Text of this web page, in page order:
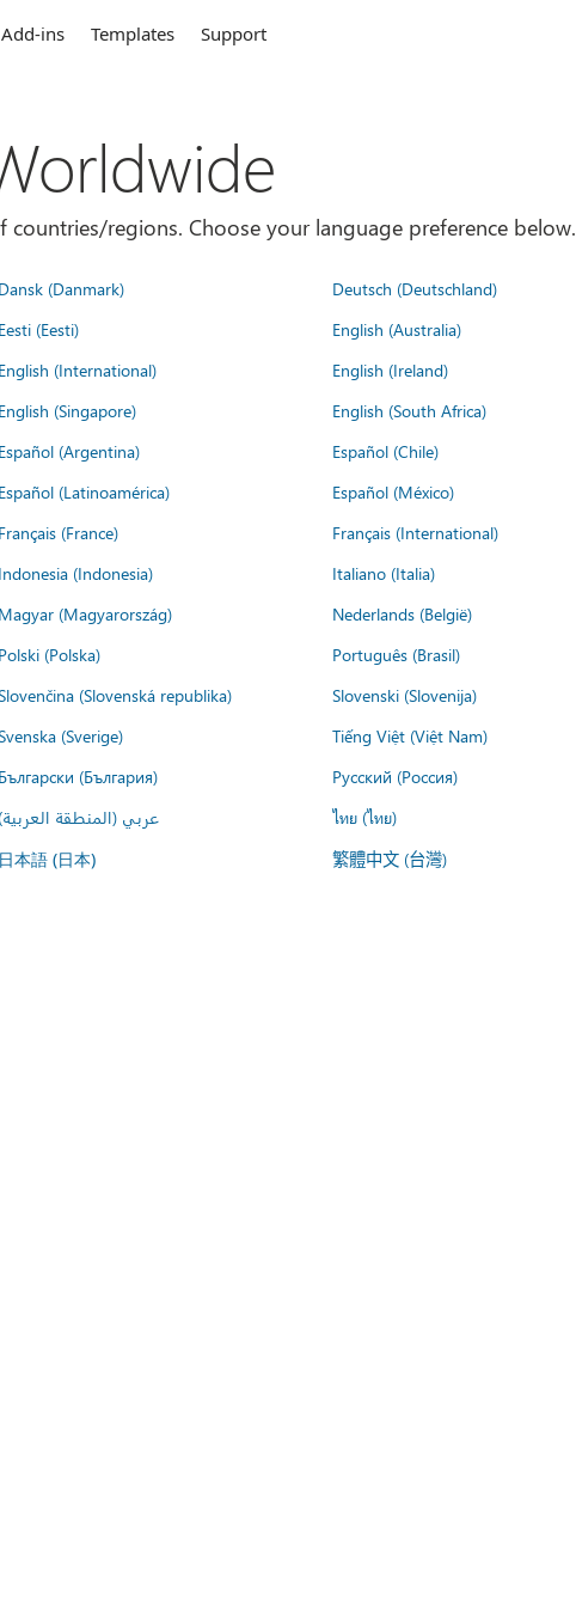
Add-ins Templates Support
countries/regions. Choose your language preference below.
Dansk (Danmark) Deutsch (Deutschland)
Eesti (Eesti) English (Australia)
English (International) English (Ireland)
English (Singapore) English (South Africa)
Español (Argentina) Español (Chile)
Español (Latinoamérica) Español (México)
Français (France) Français (International)
Indonesia (Indonesia) Italiano (Italia)
Magyar (Magyarország) Nederlands (België)
Polski (Polska) Português (Brasil)
(Slovenská republika) Slovenski (Slovenija)
(Sverige) Tiếng Việt (Việt Nam)
Български (България) Русский (Россия)
عربي (المنطقة العربية) ไทย (ไทย)
日本語 (日本) 繁體中文 (台灣)